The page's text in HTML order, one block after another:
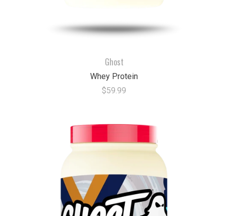
Ghost
Whey Protein
$59.99